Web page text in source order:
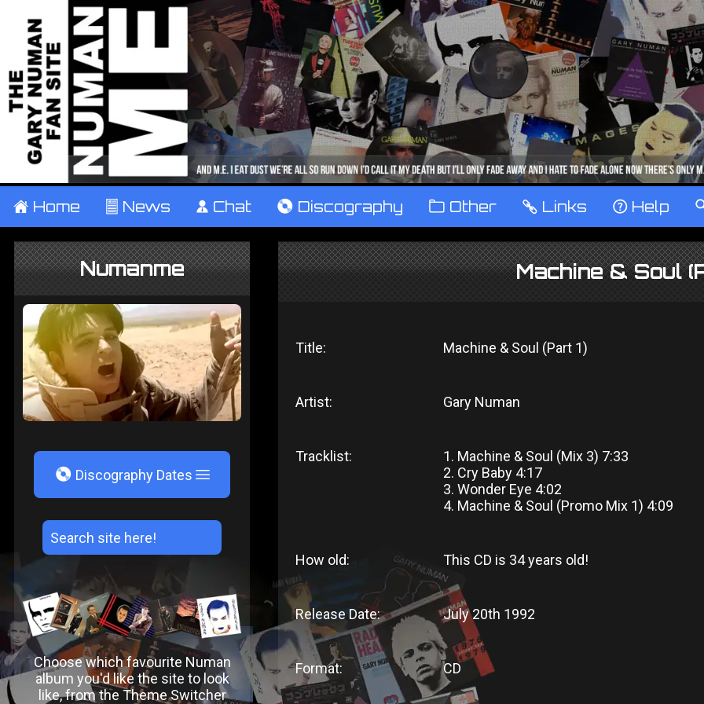
± Home ² News ¹ Chat V Discography ™ Other … Links ‹ Help
Numanme
V Discography Dates
Choose which favourite Numan
album you'd like the site to look
like, from the Theme Switcher
Machine & Soul
Title: Machine & Soul (Part 1)
Artist: Gary Numan
Tracklist:
1. Machine & Soul (Mix 3) 7:33
2. Cry Baby 4:17
3. Wonder Eye 4:02
4. Machine & Soul (Promo Mix 1) 4:09
How old: This CD is 34 years old!
Release Date: July 20th 1992
Format: CD